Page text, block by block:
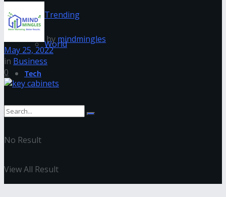
Trending
World
Tech
No Result
View All Result
by mindmingles
May 25, 2022
in Business
0